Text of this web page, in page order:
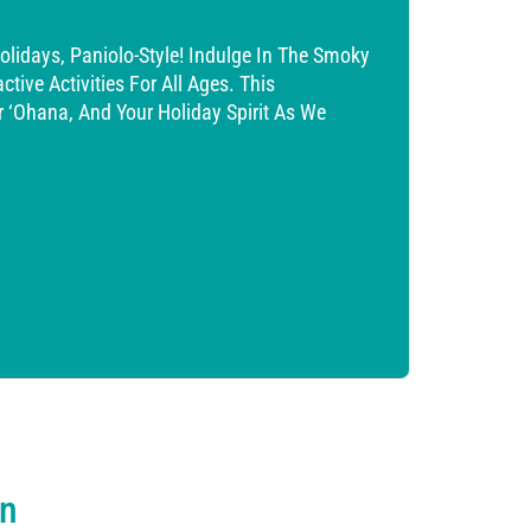
Paniolo-Style! Indulge In The Smoky
Activities For All Ages. This
And Your Holiday Spirit As We